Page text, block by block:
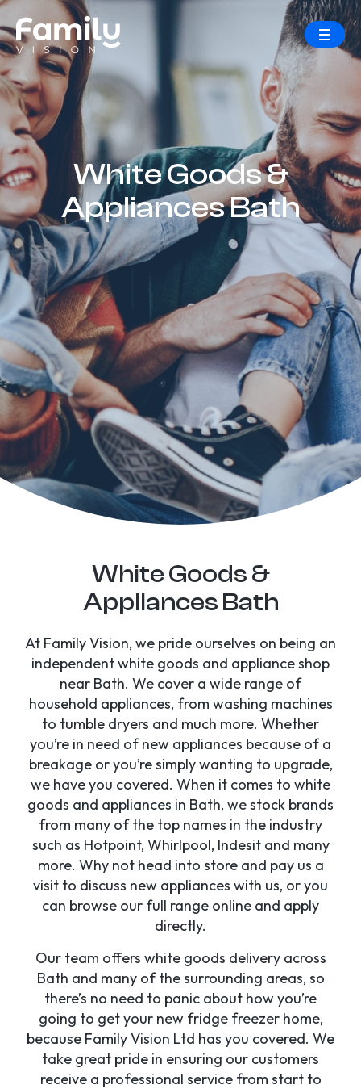
White Goods &
Appliances Bath
White Goods &
Appliances Bath
At Family Vision, we pride ourselves on being an
independent white goods and appliance shop
near Bath. We cover a wide range of
household appliances, from washing machines
to tumble dryers and much more. Whether
you’re in need of new appliances because of a
breakage or you’re simply wanting to upgrade,
we have you covered. When it comes to white
goods and appliances in Bath, we stock brands
from many of the top names in the industry
such as Hotpoint, Whirlpool, Indesit and many
more. Why not head into store and pay us a
visit to discuss new appliances with us, or you
can browse our full range online and apply
directly.
Our team offers white goods delivery across
Bath and many of the surrounding areas, so
there’s no need to panic about how you’re
going to get your new fridge freezer home,
because Family Vision Ltd has you covered. We
take great pride in ensuring our customers
receive a professional service from start to